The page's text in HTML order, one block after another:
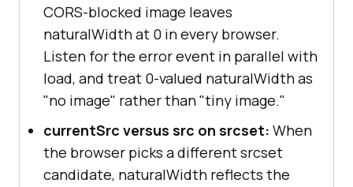
CORS-blocked image leaves
naturalWidth at 0 in every browser.
Listen for the error event in parallel with
load, and treat 0-valued naturalWidth as
"no image" rather than "tiny image."
currentSrc versus src on srcset: When
the browser picks a different srcset
candidate, naturalWidth reflects the